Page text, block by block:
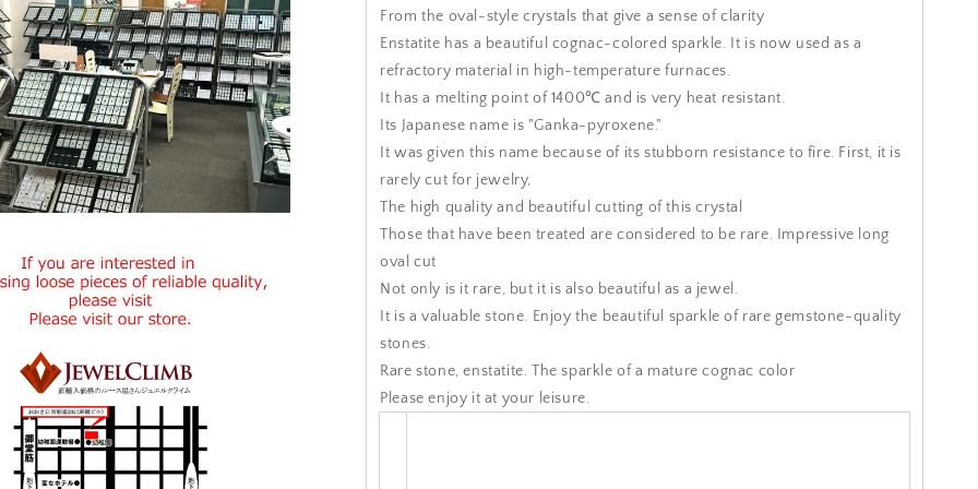
From the oval-style crystals that give a sense of clarity
Enstatite has a beautiful cognac-colored sparkle.
It is now used as a
refractory material in high-temperature furnaces.
It has a melting point of 1400℃ and is very heat resistant.
Its Japanese name is "Ganka-pyroxene."
It was given this name because of its stubborn resistance to fire. First, it is
rarely cut for jewelry,
The high quality and beautiful cutting of this crystal
Those that have been treated are considered to be rare.
Impressive long
oval cut
Not only is it rare, but it is also beautiful as a jewel.
It is a valuable stone. Enjoy the beautiful sparkle of rare gemstone-quality
stones.
Rare stone, enstatite. The sparkle of a mature cognac color
Please enjoy it at your leisure.